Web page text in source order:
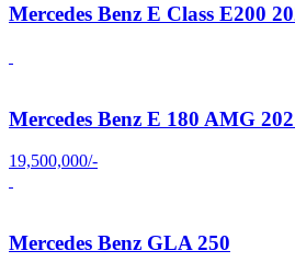
Mercedes Benz E Class E200
Mercedes Benz E 180 AMG
19,500,000/-
Mercedes Benz GLA 250